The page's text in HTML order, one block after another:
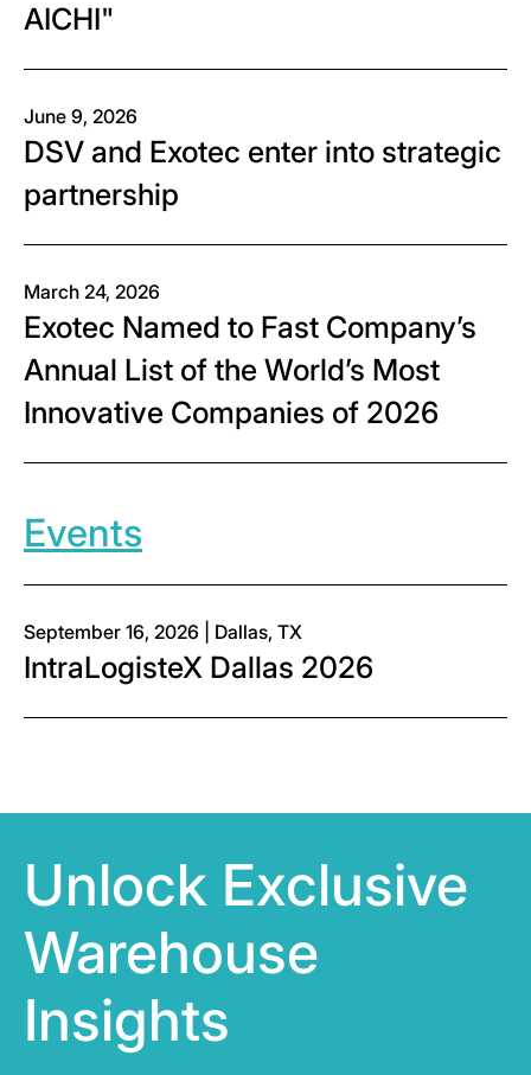
AICHI"
June 9, 2026
DSV and Exotec enter into strategic
partnership
March 24, 2026
Exotec Named to Fast Company’s
Annual List of the World’s Most
Innovative Companies of 2026
Events
September 16, 2026 | Dallas, TX
IntraLogisteX Dallas 2026
Unlock Exclusive
Warehouse
Insights